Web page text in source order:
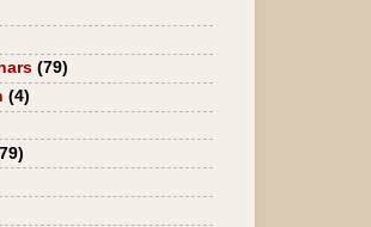
(79)
(4)